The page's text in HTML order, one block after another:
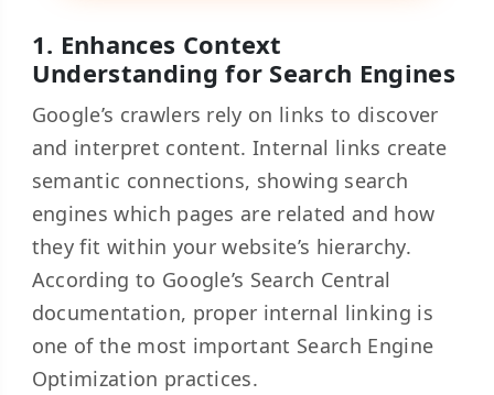
1. Enhances Context
Understanding for Search Engines
Google’s crawlers rely on links to discover
and interpret content. Internal links create
semantic connections, showing search
engines which pages are related and how
they fit within your website’s hierarchy.
According to Google’s Search Central
documentation, proper internal linking is
one of the most important Search Engine
Optimization practices.